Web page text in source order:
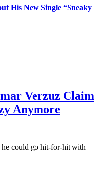
His New Single “Sneaky
Verzuz Claim
Anymore
could go hit-for-hit with